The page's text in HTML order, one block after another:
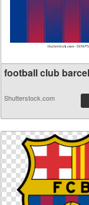
football club
Shutterstock.com